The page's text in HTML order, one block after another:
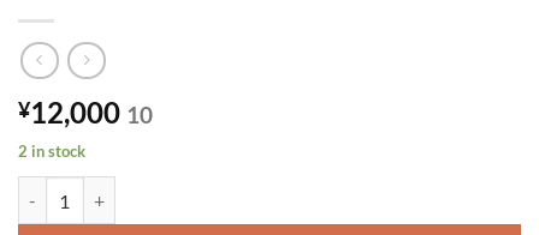
¥12,000 10
2 in stock